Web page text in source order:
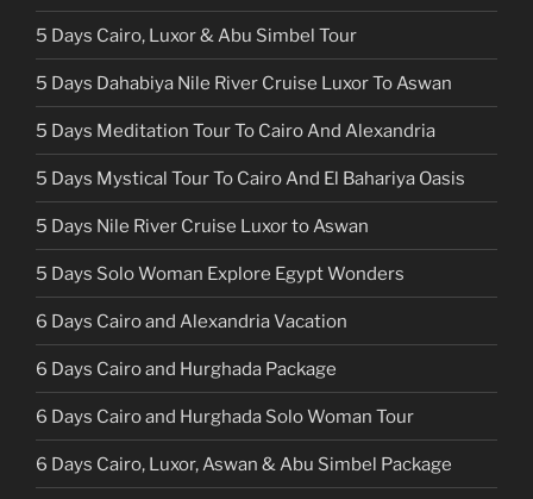
5 Days Cairo, Luxor & Abu Simbel Tour
5 Days Dahabiya Nile River Cruise Luxor To Aswan
5 Days Meditation Tour To Cairo And Alexandria
5 Days Mystical Tour To Cairo And El Bahariya Oasis
5 Days Nile River Cruise Luxor to Aswan
5 Days Solo Woman Explore Egypt Wonders
6 Days Cairo and Alexandria Vacation
6 Days Cairo and Hurghada Package
6 Days Cairo and Hurghada Solo Woman Tour
6 Days Cairo, Luxor, Aswan & Abu Simbel Package